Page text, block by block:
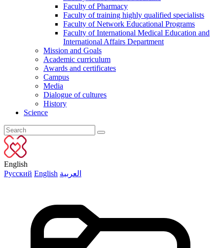
Faculty of Pharmacy
Faculty of training highly qualified specialists
Faculty of Network Educational Programs
Faculty of International Medical Education and
International Affairs Department
Mission and Goals
Academic curriculum
Awards and certificates
Campus
Media
Dialogue of cultures
History
Science
English
Русский English العربية